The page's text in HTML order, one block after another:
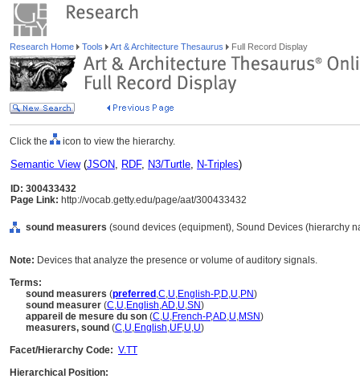
Research Home Tools Art & Architecture Thesaurus Full Record Display
Click the icon to view the hierarchy.
Semantic View(JSON, RDF, N3/Turtle, N-Triples)
ID: 300433432
Page Link: http://vocab.getty.edu/page/aat/300433432
sound measurers (sound devices (equipment), Sound Devices (hierarchy
Note: Devices that analyze the presence or volume of auditory signals.
Terms:
sound measurers (preferred ,C,U,English-P,D,U,PN)
sound measurer (C,U,English,AD,U,SN)
appareil de mesure du son (C,U,French-P,AD,U,MSN)
measurers, sound (C,U,English,UF,U,U)
Facet/Hierarchy Code: V.TT
Hierarchical Position: